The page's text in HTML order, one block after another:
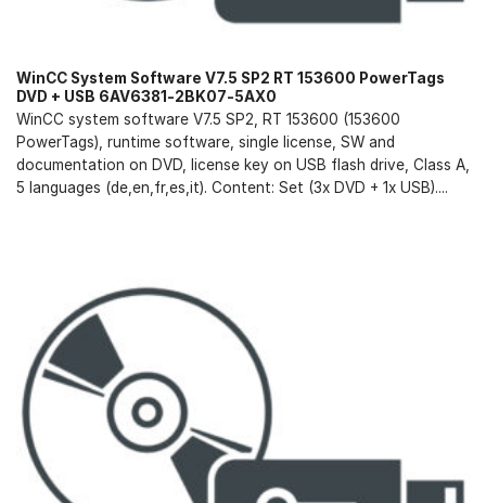
WinCC System Software V7.5 SP2 RT 153600 PowerTags
DVD + USB 6AV6381-2BK07-5AX0
WinCC system software V7.5 SP2, RT 153600 (153600
PowerTags), runtime software, single license, SW and
documentation on DVD, license key on USB flash drive, Class A,
5 languages (de,en,fr,es,it). Content: Set (3x DVD + 1x USB)....